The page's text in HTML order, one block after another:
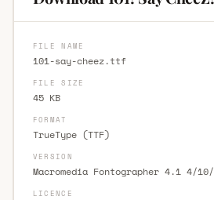
FILE NAME
101-say-cheez.ttf
FILE SIZE
45 KB
FORMAT
TrueType (TTF)
VERSION
Macromedia Fontographer 4.1 4/
LICENCE